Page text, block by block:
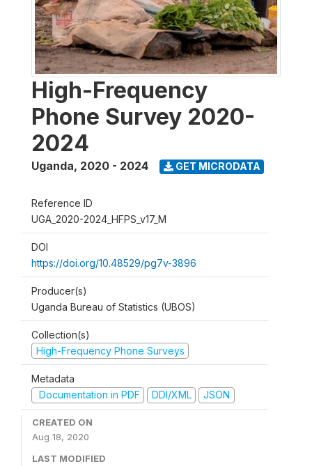
High-Frequency
Phone Survey 2020-
2024
Uganda, 2020 - 2024 GET MICRODATA
Reference ID
UGA_2020-2024_HFPS_v17_M
DOI
https://doi.org/10.48529/pg7v-3896
Producer(s)
Uganda Bureau of Statistics (UBOS)
Collection(s)
High-Frequency Phone Surveys
Metadata
Documentation in PDF
DDI/XML JSON
CREATED ON
Aug 18, 2020
LAST MODIFIED